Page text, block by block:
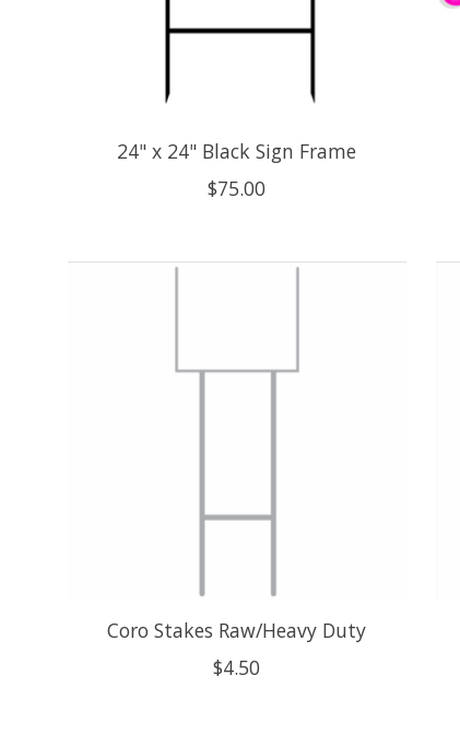
24" x 24" Black Sign Frame
$75.00
Coro Stakes Raw/Heavy Duty
$4.50